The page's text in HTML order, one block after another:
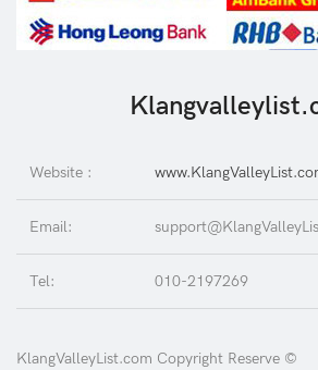
Website :
Email:
Tel: 010-2197269
KlangValleyList.com Copyright Reserve ©